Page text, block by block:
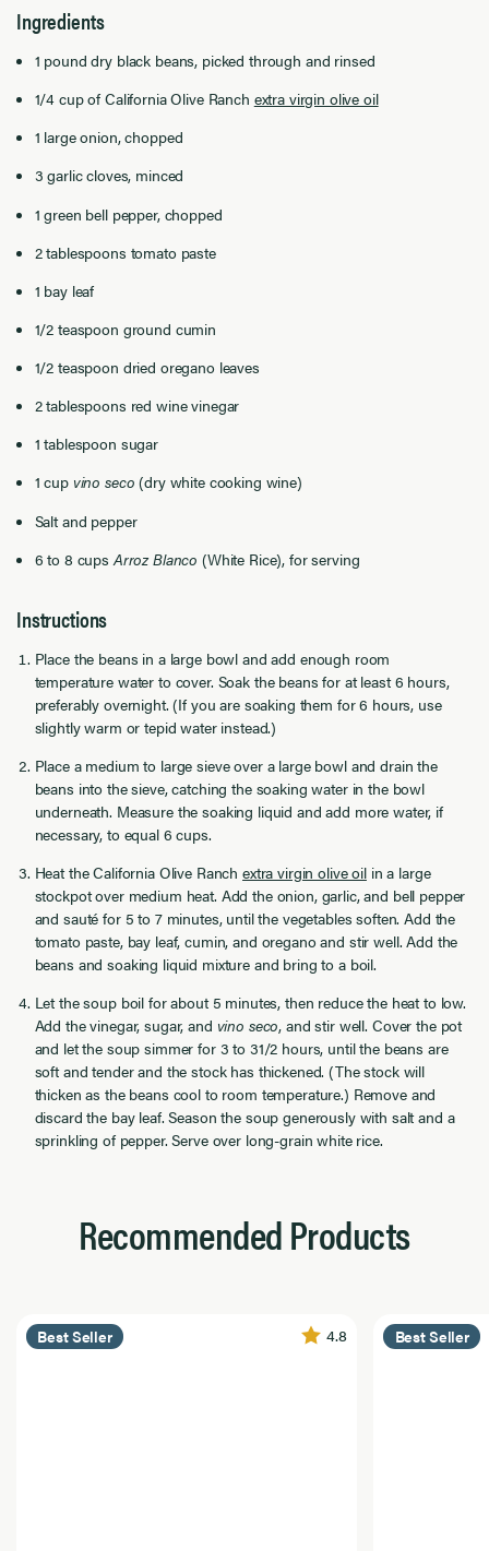
Ingredients
1 pound dry black beans, picked through and rinsed
1/4 ​cup of California Olive Ranch extra virgin olive oil
1 large onion, chopped
3 garlic cloves, minced
1 green bell pepper, chopped
2 tablespoons tomato paste
1 bay leaf
1/2 teaspoon ground cumin
1/2 teaspoon dried oregano leaves
2 tablespoons red wine vinegar
1 tablespoon sugar
1 cup vino seco (dry white cooking wine)
Salt and pepper
6 to 8 cups Arroz Blanco (White Rice), for serving
Instructions
Place the beans in a large bowl and add enough room
temperature water to cover. Soak the beans for at least 6 hours,
preferably overnight. (If you are soaking them for 6 hours, use
slightly warm or tepid water instead.)
Place a medium to large sieve over a large bowl and drain the
beans into the sieve, catching the soaking water in the bowl
underneath. Measure the soaking liquid and add more water, if
necessary, to equal 6 cups.
Heat the California Olive Ranchextra virgin olive oilin a large
stockpot over medium heat. Add the onion, garlic, and bell pepper
and sauté for 5 to 7 minutes, until the vegetables soften. Add the
tomato paste, bay leaf, cumin, and oregano and stir well. Add the
beans and soaking liquid mixture and bring to a boil.
Let the soup boil for about 5 minutes, then reduce the heat to low.
Add the vinegar, sugar, and vino seco, and stir well. Cover the pot
and let the soup simmer for 3 to 31/2 hours, until the beans are
soft and tender and the stock has thickened. (The stock will
thicken as the beans cool to room temperature.) Remove and
discard the bay leaf. Season the soup generously with salt and a
sprinkling of pepper. Serve over long-grain white rice.
Recommended Products
Best Seller 4.8 Best Seller